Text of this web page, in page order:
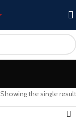
Showing the single result